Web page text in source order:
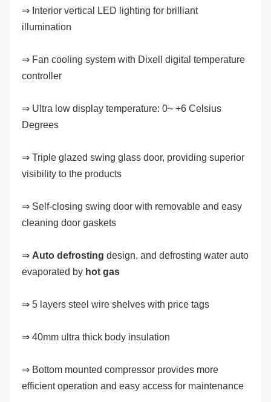
⇒ Interior vertical LED lighting for brilliant
illumination
⇒ Fan cooling system with Dixell digital temperature
controller
⇒ Ultra low display temperature: 0~ +6 Celsius
Degrees
⇒ Triple glazed swing glass door, providing superior
visibility to the products
⇒ Self-closing swing door with removable and easy
cleaning door gaskets
⇒ Auto defrosting design, and defrosting water auto
evaporated by hot gas
⇒ 5 layers steel wire shelves with price tags
⇒ 40mm ultra thick body insulation
⇒ Bottom mounted compressor provides more
efficient operation and easy access for maintenance